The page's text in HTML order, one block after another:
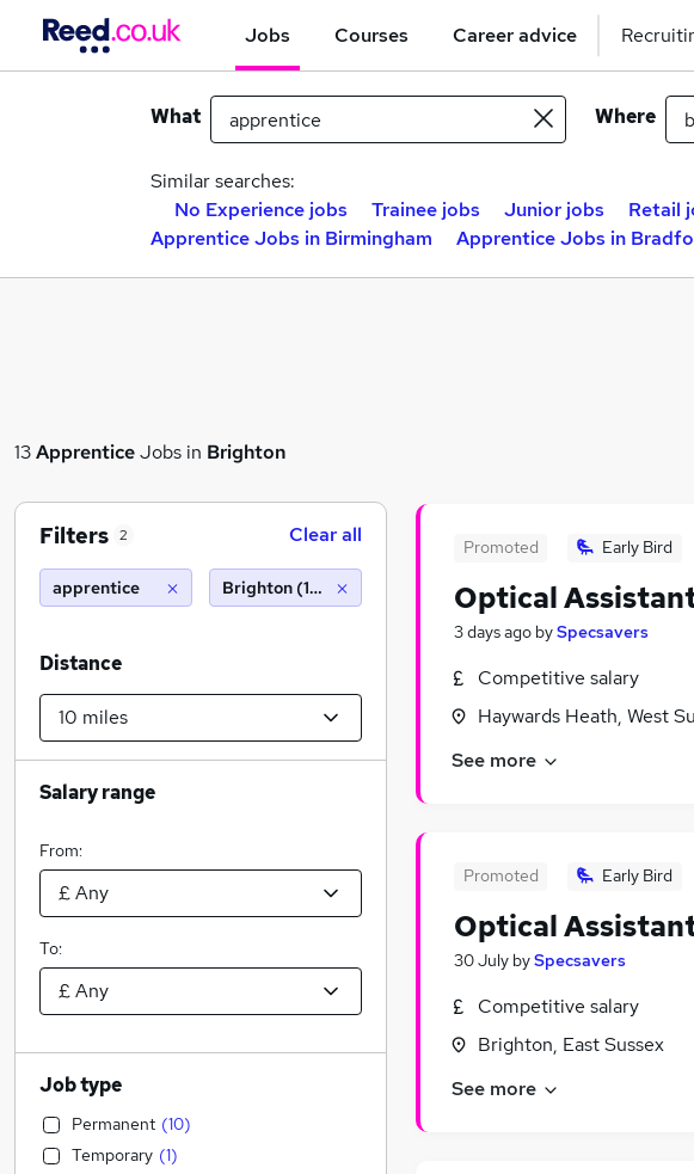
Jobs Courses Career advice
What Where
Similar searches:
No Experience jobs
Trainee jobs Junior jobs Retail
Apprentice Jobs in Birmingham
Apprentice Jobs in
13ApprenticeJobs in Brighton
Promoted Early Bird
Optical
3 days ago bySpecsavers
Competitive salary
Haywards Heath, West
See more
Promoted Early Bird
Optical
30 July bySpecsavers
Competitive salary
Brighton, East Sussex
See more
Filters 2 Clear all
apprentice Brighton (10 miles)
Distance
Salary range
From:
To:
Job type
Permanent (10)
Temporary (1)